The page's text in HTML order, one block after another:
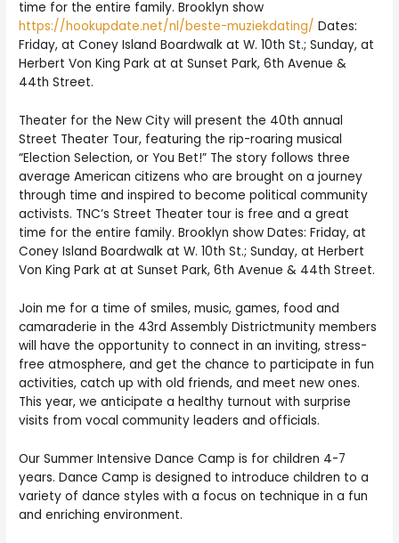
time for the entire family. Brooklyn show
https://hookupdate.net/nl/beste-muziekdating/ Dates:
Friday, at Coney Island Boardwalk at W. 10th St.; Sunday, at
Herbert Von King Park at at Sunset Park, 6th Avenue &
44th Street.
Theater for the New City will present the 40th annual
Street Theater Tour, featuring the rip-roaring musical
“Election Selection, or You Bet!” The story follows three
average American citizens who are brought on a journey
through time and inspired to become political community
activists. TNC’s Street Theater tour is free and a great
time for the entire family. Brooklyn show Dates: Friday, at
Coney Island Boardwalk at W. 10th St.; Sunday, at Herbert
Von King Park at at Sunset Park, 6th Avenue & 44th Street.
Join me for a time of smiles, music, games, food and
camaraderie in the 43rd Assembly Districtmunity members
will have the opportunity to connect in an inviting, stress-
free atmosphere, and get the chance to participate in fun
activities, catch up with old friends, and meet new ones.
This year, we anticipate a healthy turnout with surprise
visits from vocal community leaders and officials.
Our Summer Intensive Dance Camp is for children 4-7
years. Dance Camp is designed to introduce children to a
variety of dance styles with a focus on technique in a fun
and enriching environment.